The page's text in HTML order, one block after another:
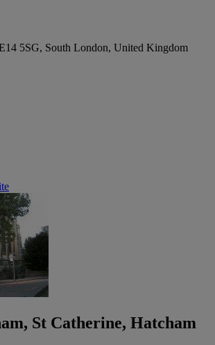
5SG, South London, United Kingdom
St Catherine, Hatcham